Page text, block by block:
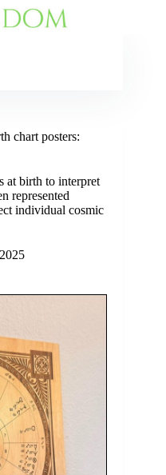
chart posters:
at birth to interpret
represented
individual cosmic